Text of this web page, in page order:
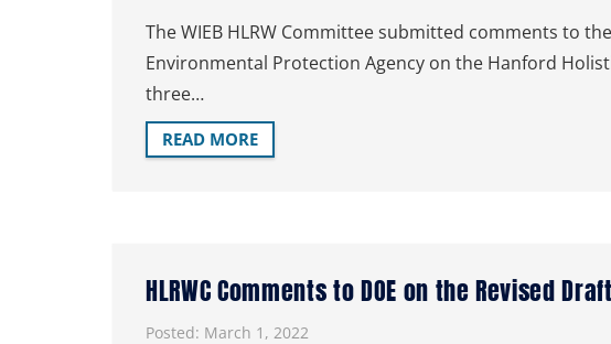
The WIEB HLRW Committee submitted comments to
Environmental Protection Agency on the Hanford
three…
READ MORE
HLRWC Comments to DOE on the Revised
Posted: March 1, 2022